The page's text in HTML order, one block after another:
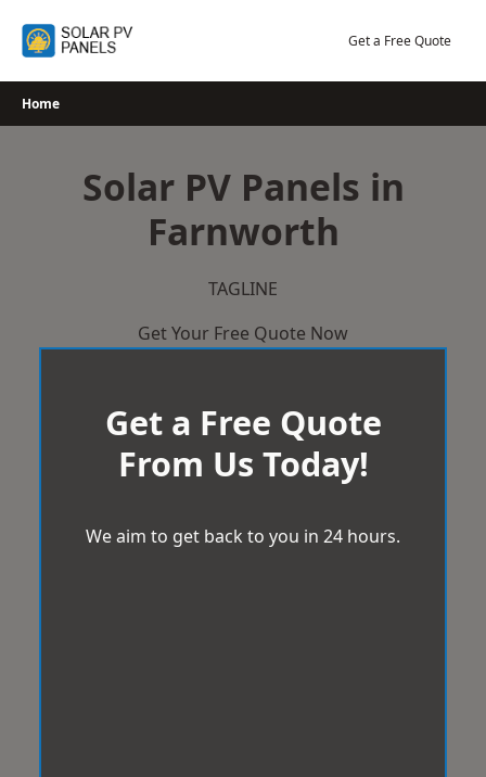
Get a Free Quote
Home
Solar PV Panels in
Farnworth
TAGLINE
Get Your Free Quote Now
Get a Free Quote
From Us Today!
We aim to get back to you in 24 hours.